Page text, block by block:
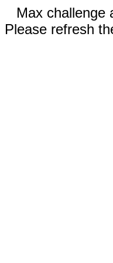
Max challenge
Please refresh